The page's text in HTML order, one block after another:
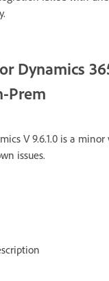
Dynamics
Prem
V 9.6.1.0 is a
issues.